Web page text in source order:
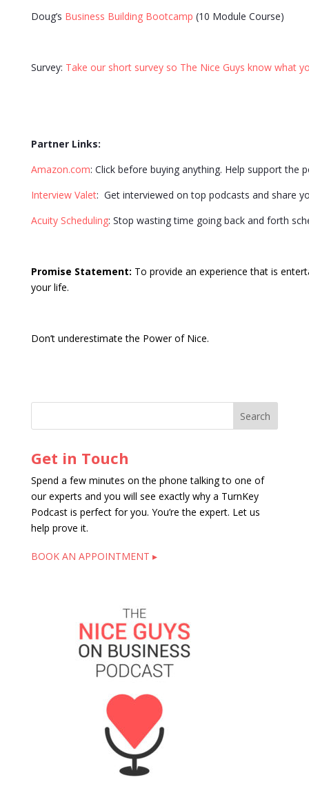
Doug’s Business Building Bootcamp (10 Module Course)
Survey: Take our short survey so The Nice Guys know what
Partner Links:
Amazon.com: Click before buying anything. Help support the
Interview Valet: Get interviewed on top podcasts and share
Acuity Scheduling: Stop wasting time going back and forth
Promise Statement: To provide an experience that is
your life.
Don’t underestimate the Power of Nice.
Get in Touch
Spend a few minutes on the phone talking to one of
our experts and you will see exactly why a TurnKey
Podcast is perfect for you. You’re the expert. Let us
help prove it.
BOOK AN APPOINTMENT ▸